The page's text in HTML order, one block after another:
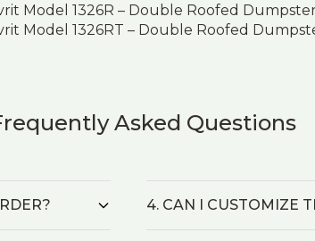
Model 1326R – Double Roofed
Model 1326RT – Double Roofed
Asked Questions
4. CAN I CUSTOMIZE